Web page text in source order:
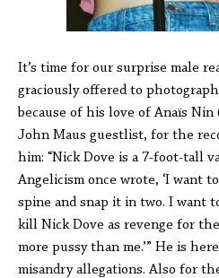
It’s time for our surprise male
graciously offered to
because of his love of Anaïs
John Maus guestlist, for the
him: “Nick Dove is a 7-foot-tall
Angelicism once wrote, ‘I want
spine and snap it in two. I want
kill Nick Dove as revenge for
more pussy than me.’” He is
misandry allegations. Also for